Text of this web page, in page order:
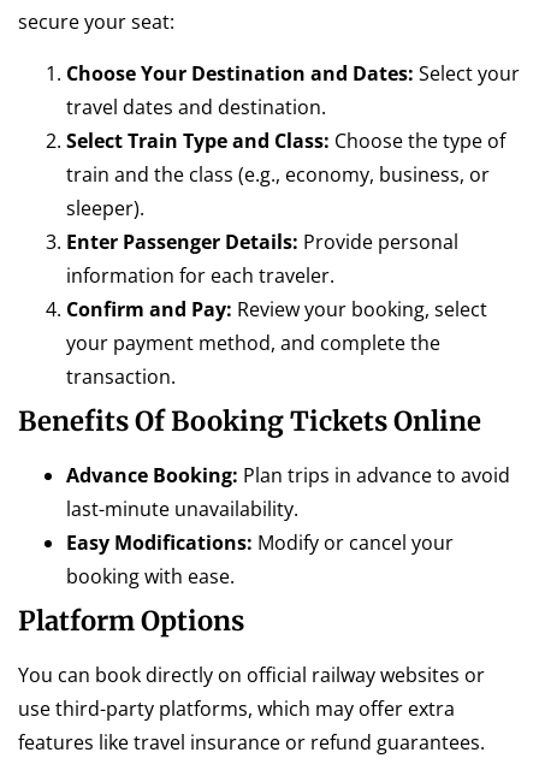
secure your seat:
Choose Your Destination and Dates: Select your
travel dates and destination.
Select Train Type and Class: Choose the type of
train and the class (e.g., economy, business, or
sleeper).
Enter Passenger Details: Provide personal
information for each traveler.
Confirm and Pay: Review your booking, select
your payment method, and complete the
transaction.
Benefits Of Booking Tickets Online
Advance Booking: Plan trips in advance to avoid
last-minute unavailability.
Easy Modifications: Modify or cancel your
booking with ease.
Platform Options
You can book directly on official railway websites or
use third-party platforms, which may offer extra
features like travel insurance or refund guarantees.